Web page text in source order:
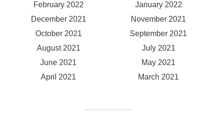
February 2022
January 2022
December 2021
November 2021
October 2021
September 2021
August 2021
July 2021
June 2021
May 2021
April 2021
March 2021